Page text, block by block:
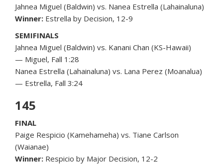
Jahnea Miguel (Baldwin) vs. Nanea Estrella (Lahainaluna)
Winner: Estrella by Decision, 12-9
SEMIFINALS
Jahnea Miguel (Baldwin) vs. Kanani Chan (KS-Hawaii)
— Miguel, Fall 1:28
Nanea Estrella (Lahainaluna) vs. Lana Perez (Moanalua)
— Estrella, Fall 3:24
145
FINAL
Paige Respicio (Kamehameha) vs. Tiane Carlson
(Waianae)
Winner: Respicio by Major Decision, 12-2